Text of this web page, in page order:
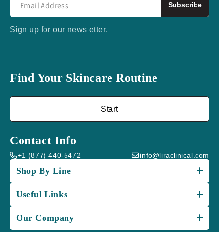
Subscribe
Sign up for our newsletter.
Find Your Skincare Routine
Start
Contact Info
+1 (877) 440-5472 info@liraclinical.com
Shop By Line
Useful Links
Our Company